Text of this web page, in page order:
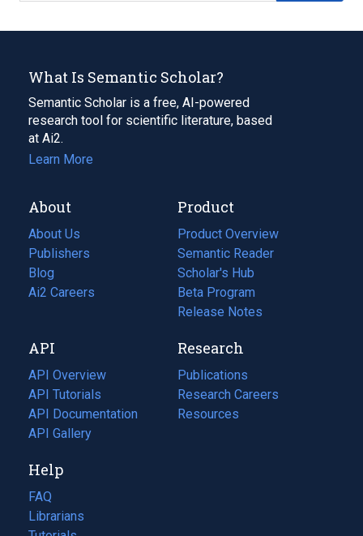
What Is Semantic Scholar?
Semantic Scholar is a free, AI-powered
research tool for scientific literature, based
at Ai2.
Learn More
About
About Us
Publishers
Blog
(opens
in
tab)
Ai2 Careers
(opens
new
tab)
Product
Product Overview
Semantic Reader
Scholar's Hub
Beta Program
Release Notes
API
API Overview
API Tutorials
API Documentation
(opens
in
new
tab)
API Gallery
Research
Publications
(opens
in
a
Research Careers
(opens
in
Resources
(opens
Help
FAQ
Librarians